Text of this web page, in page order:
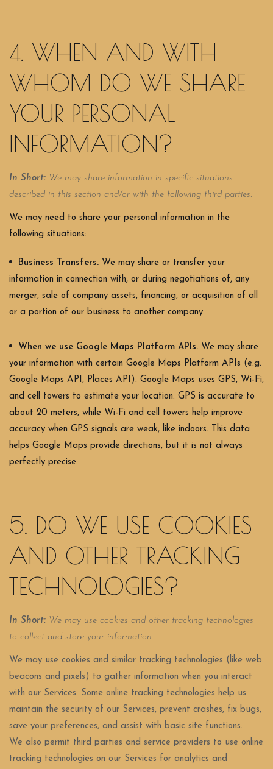
4. WHEN AND WITH
WHOM DO WE SHARE
YOUR PERSONAL
INFORMATION?
In Short: We may share information in specific situations
described in this section and/or with the following third parties.
We may need to share your personal information in the
following situations:
Business Transfers. We may share or transfer your
information in connection with, or during negotiations of, any
merger, sale of company assets, financing, or acquisition of all
or a portion of our business to another company.
When we use Google Maps Platform APIs. We may share
your information with certain Google Maps Platform APIs (e.g.
Google Maps API, Places API). Google Maps uses GPS, Wi-Fi,
and cell towers to estimate your location. GPS is accurate to
about 20 meters, while Wi-Fi and cell towers help improve
accuracy when GPS signals are weak, like indoors. This data
helps Google Maps provide directions, but it is not always
perfectly precise.
5. DO WE USE COOKIES
AND OTHER TRACKING
TECHNOLOGIES?
In Short: We may use cookies and other tracking technologies
to collect and store your information.
We may use cookies and similar tracking technologies (like web
beacons and pixels) to gather information when you interact
with our Services. Some online tracking technologies help us
maintain the security of our Services, prevent crashes, fix bugs,
save your preferences, and assist with basic site functions.
We also permit third parties and service providers to use online
tracking technologies on our Services for analytics and